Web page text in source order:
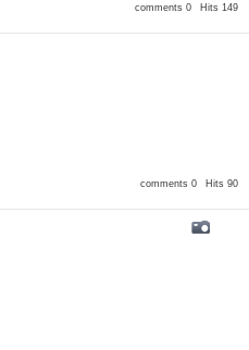
comments 0 Hits 149
comments 0 Hits 90